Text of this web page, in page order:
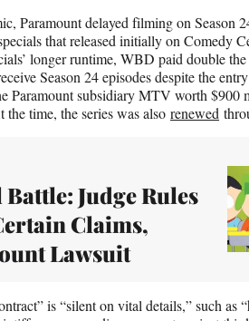
Paramount delayed filming on Season
that released initially on Comedy
longer runtime, WBD paid double
Season 24 episodes despite the
Paramount subsidiary MTV worth
time, the series was also renewed
Judge Rules
Claims,
Lawsuit
is “silent on vital details,” such as